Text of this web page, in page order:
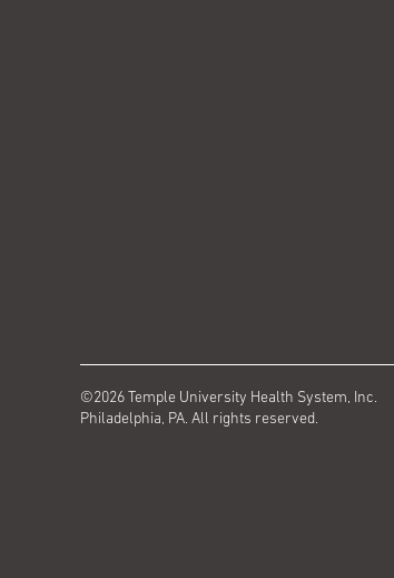
©2026 Temple University Health System, Inc.
Philadelphia, PA. All rights reserved.